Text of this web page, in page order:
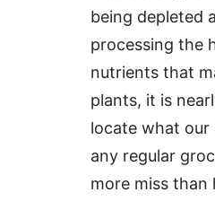
being depleted
processing the
nutrients that
plants, it is
locate what our
any regular
more miss than